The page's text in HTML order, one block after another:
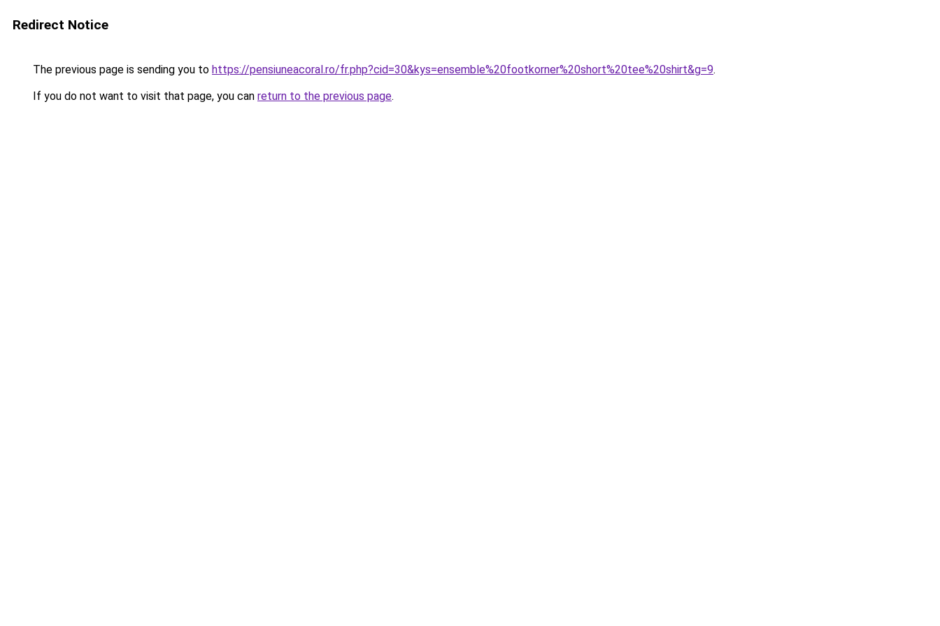
Redirect Notice
The previous page is sending you to https://pensiuneacoral.ro/fr.php?cid=30&kys=ensemble%20footkorner%20short%20tee%20shirt&g=9.
If you do not want to visit that page, you can return to the previous page.